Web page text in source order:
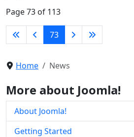
Page 73 of 113
73
Home News
More about Joomla!
About Joomla!
Getting Started